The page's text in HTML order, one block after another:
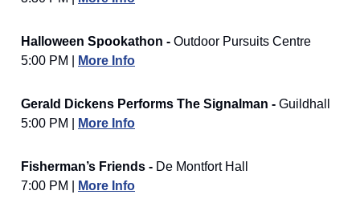
Halloween Spookathon - Outdoor Pursuits Centre
5:00 PM |
More Info
Gerald Dickens Performs The Signalman - Guildhall
5:00 PM |
More Info
Fisherman’s Friends - De Montfort Hall
7:00 PM |
More Info